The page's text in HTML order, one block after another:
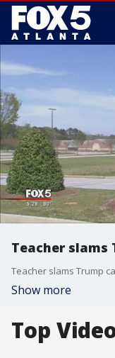
Teacher slams
Teacher slams Trump
Show more
Top